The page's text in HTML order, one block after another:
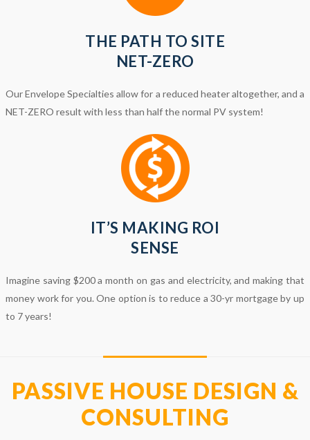
THE PATH TO SITE
NET-ZERO
Our Envelope Specialties allow for a reduced heater altogether, and a
NET-ZERO result with less than half the normal PV system!
IT’S MAKING ROI
SENSE
Imagine saving $200 a month on gas and electricity, and making that
money work for you. One option is to reduce a 30-yr mortgage by up
to 7 years!
PASSIVE HOUSE DESIGN &
CONSULTING